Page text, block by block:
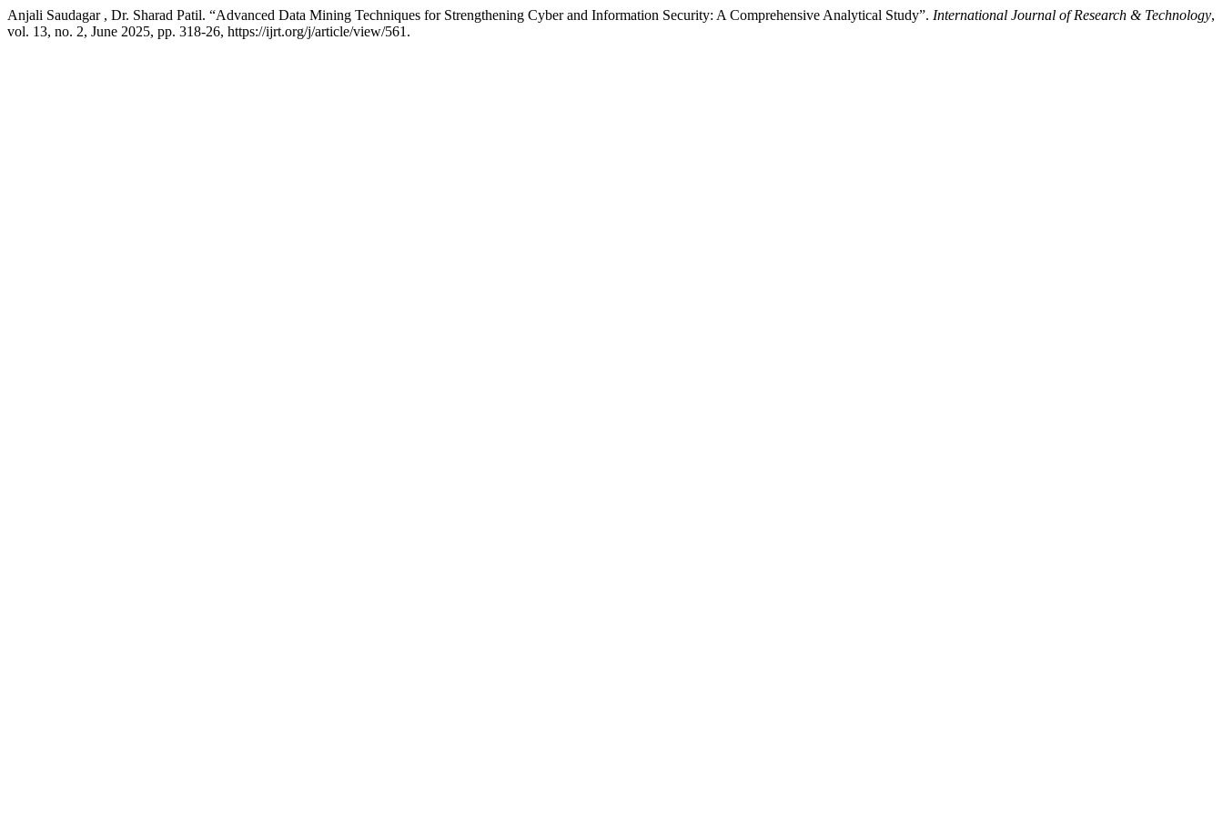
Anjali Saudagar , Dr. Sharad Patil. “Advanced Data Mining Techniques for Strengthening Cyber and Information Security: A Comprehensive Analytical Study”. International Journal of Research & Technology,
vol. 13, no. 2, June 2025, pp. 318-26, https://ijrt.org/j/article/view/561.